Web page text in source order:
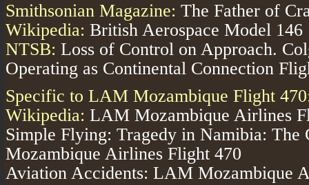
Smithsonian Magazine: The Father of
Wikipedia: British Aerospace Model 146
NTSB: Loss of Control on Approach.
Operating as Continental Connection
Specific to LAM Mozambique Flight
Wikipedia: LAM Mozambique Airlines
Simple Flying: Tragedy in Namibia: The
Mozambique Airlines Flight 470
Aviation Accidents: LAM Mozambique